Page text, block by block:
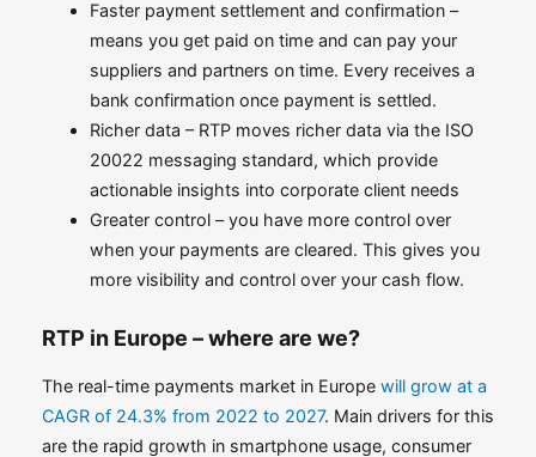
Faster payment settlement and confirmation –
means you get paid on time and can pay your
suppliers and partners on time. Every receives a
bank confirmation once payment is settled.
Richer data – RTP moves richer data via the ISO
20022 messaging standard, which provide
actionable insights into corporate client needs
Greater control – you have more control over
when your payments are cleared. This gives you
more visibility and control over your cash flow.
RTP in Europe – where are we?
The real-time payments market in Europe will grow at a
CAGR of 24.3% from 2022 to 2027. Main drivers for this
are the rapid growth in smartphone usage, consumer